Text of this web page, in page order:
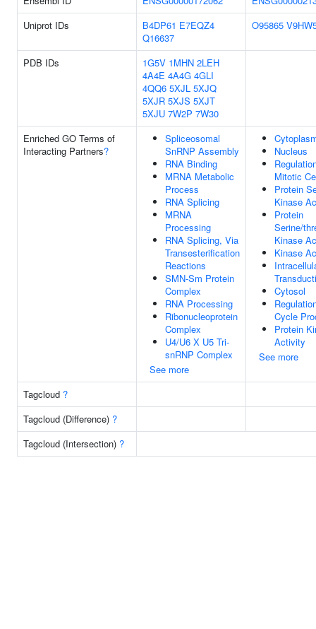
Uniprot IDs
B4DP61 E7EQZ4
Q16637
O95865
PDB IDs 1G5V 1MHN 2LEH
4A4E 4A4G 4GLI
4QQ6 5XJL 5XJQ
5XJR 5XJS 5XJT
5XJU 7W2P 7W30
Enriched GO Terms of
Interacting Partners?
Spliceosomal
SnRNP Assembly
RNA Binding
MRNA Metabolic
Process
RNA Splicing
MRNA
Processing
RNA Splicing, Via
Transesterification
Reactions
SMN-Sm Protein
Complex
RNA Processing
Ribonucleoprotein
Complex
U4/U6 X U5 Tri-
snRNP Complex
See more
Nucleus
Mitotic
Protein
Kinase
Protein
Serine/
Kinase
Kinase
Cytosol
Cycle
Protein
Activity
See more
Tagcloud ?
Tagcloud (Difference) ?
Tagcloud (Intersection) ?